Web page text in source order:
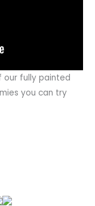
our fully painted
you can try